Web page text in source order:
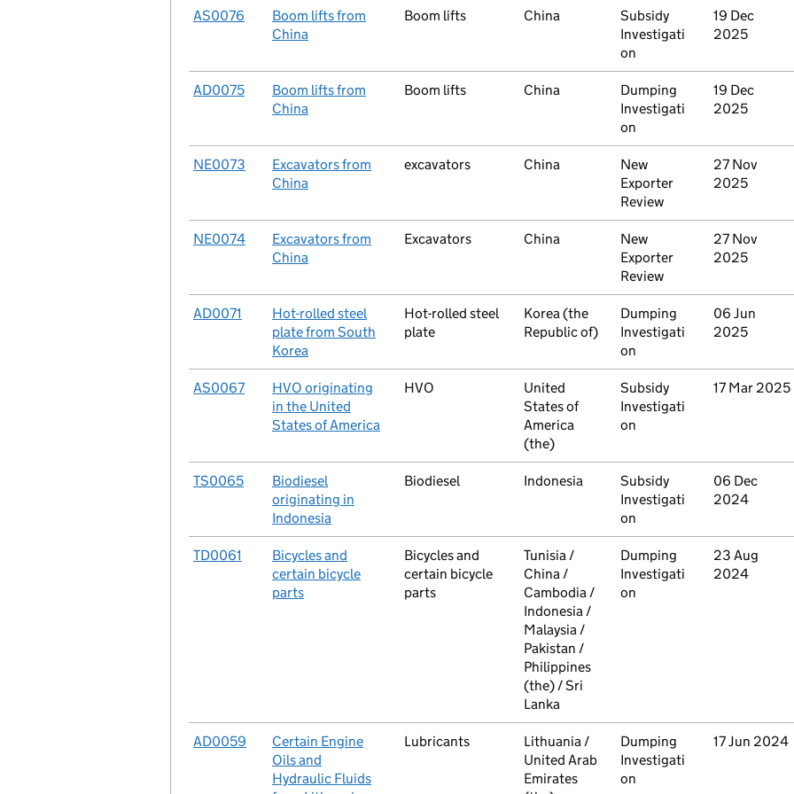
No.
AS0076 Case
Boom lifts from
China
Commodity
Boom lifts Country
China Type
Subsidy
Investigati
on
Initiated
19 Dec
2025
No.
AD0075 Case
Boom lifts from
China
Commodity
Boom lifts Country
China Type
Dumping
Investigati
on
Initiated
19 Dec
2025
No.
NE0073 Case
Excavators from
China
Commodity
excavators Country
China Type
New
Exporter
Review
Initiated
27 Nov
2025
No.
NE0074 Case
Excavators from
China
Commodity
Excavators Country
China Type
New
Exporter
Review
Initiated
27 Nov
2025
No.
AD0071 Case
Hot-rolled steel
plate from South
Korea
Commodity
Hot-rolled steel
plate
Country
Korea (the
Republic of)
Type
Dumping
Investigati
on
Initiated
06 Jun
2025
No.
AS0067 Case
HVO originating
in the United
States of America
Commodity
HVO Country
United
States of
America
(the)
Type
Subsidy
Investigati
on
Initiated
17 Mar 2025
No.
TS0065 Case
Biodiesel
originating in
Indonesia
Commodity
Biodiesel Country
Indonesia Type
Subsidy
Investigati
on
Initiated
06 Dec
2024
No.
TD0061 Case
Bicycles and
certain bicycle
parts
Commodity
Bicycles and
certain bicycle
parts
Country
Tunisia /
China /
Cambodia /
Indonesia /
Malaysia /
Pakistan /
Philippines
(the) / Sri
Lanka
Type
Dumping
Investigati
on
Initiated
23 Aug
2024
No.
AD0059 Case
Certain Engine
Oils and
Hydraulic Fluids
Commodity
Lubricants Country
Lithuania /
United Arab
Emirates
Type
Dumping
Investigati
on
Initiated
17 Jun 2024